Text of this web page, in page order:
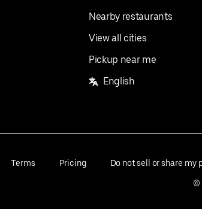
Nearby restaurants
View all cities
Pickup near me
English
Terms Pricing Do not sell or share my
©